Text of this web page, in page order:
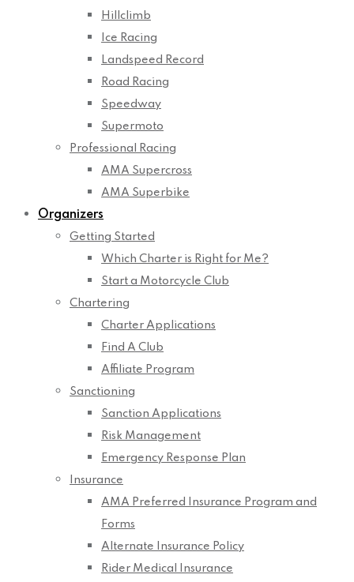
Hillclimb
Ice Racing
Landspeed Record
Road Racing
Speedway
Supermoto
Professional Racing
AMA Supercross
AMA Superbike
Organizers
Getting Started
Which Charter is Right for Me?
Start a Motorcycle Club
Chartering
Charter Applications
Find A Club
Affiliate Program
Sanctioning
Sanction Applications
Risk Management
Emergency Response Plan
Insurance
AMA Preferred Insurance Program and
Forms
Alternate Insurance Policy
Rider Medical Insurance